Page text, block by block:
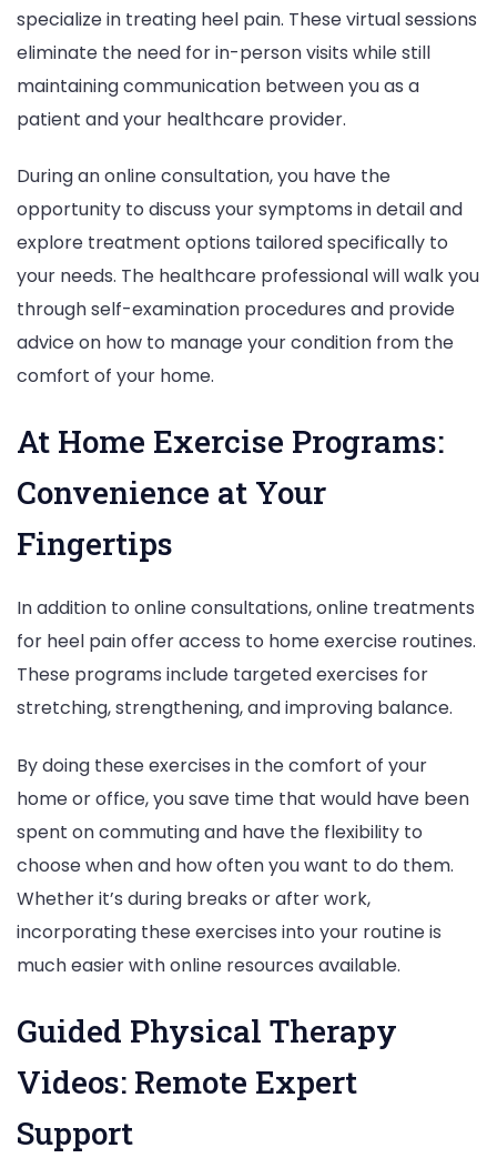
specialize in treating heel pain. These virtual sessions
eliminate the need for in-person visits while still
maintaining communication between you as a
patient and your healthcare provider.
During an online consultation, you have the
opportunity to discuss your symptoms in detail and
explore treatment options tailored specifically to
your needs. The healthcare professional will walk you
through self-examination procedures and provide
advice on how to manage your condition from the
comfort of your home.
At Home Exercise Programs:
Convenience at Your
Fingertips
In addition to online consultations, online treatments
for heel pain offer access to home exercise routines.
These programs include targeted exercises for
stretching, strengthening, and improving balance.
By doing these exercises in the comfort of your
home or office, you save time that would have been
spent on commuting and have the flexibility to
choose when and how often you want to do them.
Whether it’s during breaks or after work,
incorporating these exercises into your routine is
much easier with online resources available.
Guided Physical Therapy
Videos: Remote Expert
Support